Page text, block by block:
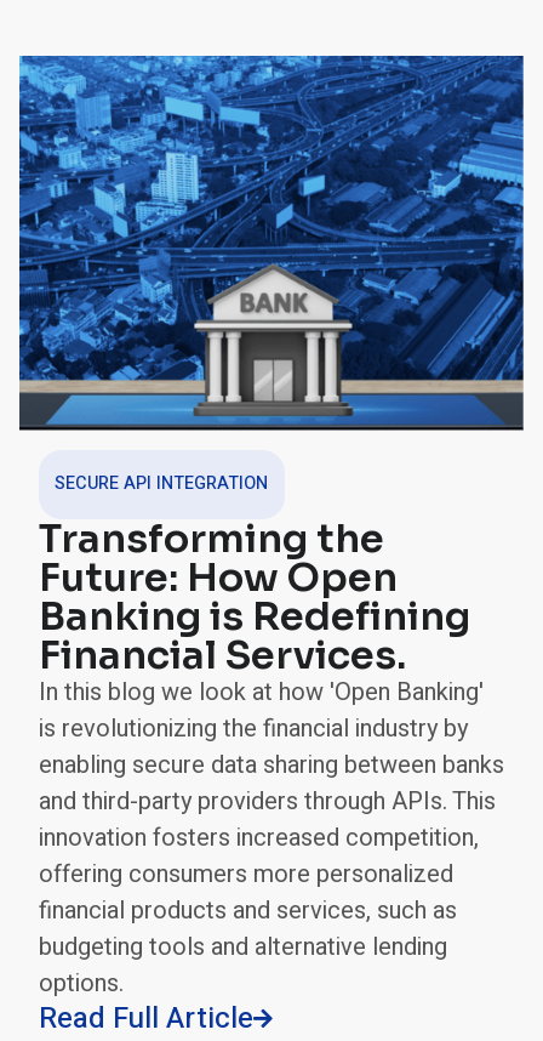
SECURE API INTEGRATION
Transforming the
Future: How Open
Banking is Redefining
Financial Services.
In this blog we look at how 'Open Banking'
is revolutionizing the financial industry by
enabling secure data sharing between banks
and third-party providers through APIs. This
innovation fosters increased competition,
offering consumers more personalized
financial products and services, such as
budgeting tools and alternative lending
options.
Read Full Article